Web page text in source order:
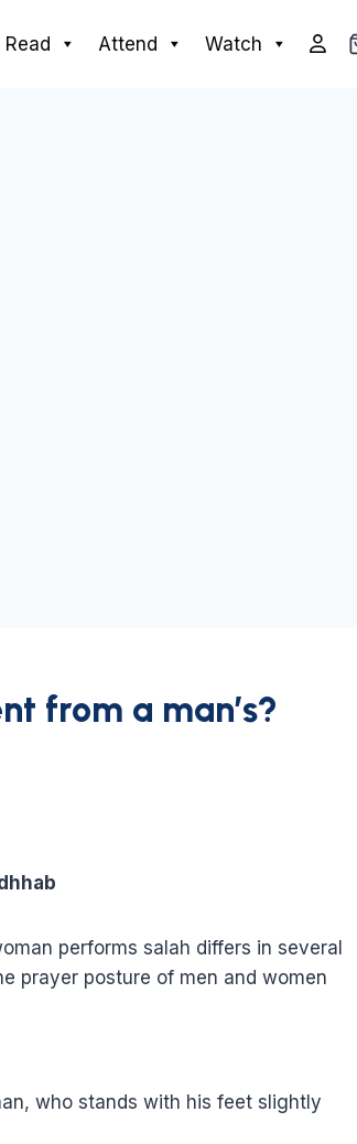
Read Attend Watch
from a man’s?
performs salah differs in several
prayer posture of men and women
who stands with his feet slightly